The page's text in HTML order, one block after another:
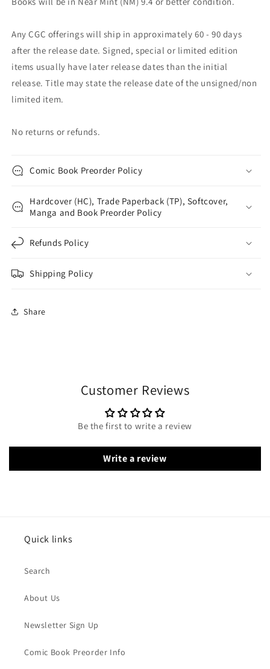
Any CGC offerings will ship in approximately 60 - 90 days
after the release date. Signed, special or limited edition
items usually have later release dates than the initial
release. Title may state the release date of the unsigned/non
limited item.
No returns or refunds.
Comic Book Preorder Policy
Hardcover (HC), Trade Paperback (TP), Softcover,
Manga and Book Preorder Policy
Refunds Policy
Shipping Policy
Share
Customer Reviews
Be the first to write a review
Write a review
Quick links
Search
About Us
Newsletter Sign Up
Comic Book Preorder Info